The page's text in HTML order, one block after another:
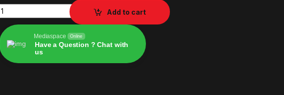
Soundcore by Anker P40i Noise Cancelling Wireless Earbuds ANC Wireless
Add to cart
Mediaspace Online
Have a Question ? Chat with
us